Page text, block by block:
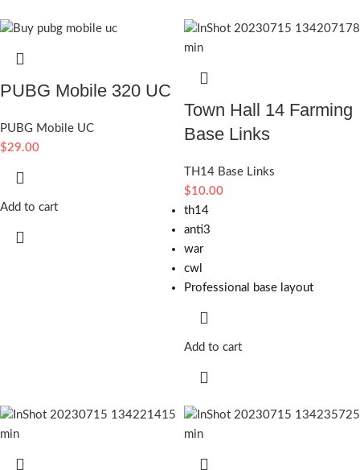
PUBG Mobile 320 UC
PUBG Mobile UC
$29.00
Add to cart
Town Hall 14 Farming
Base Links
TH14 Base Links
$10.00
th14
anti3
war
cwl
Professional base layout
Add to cart